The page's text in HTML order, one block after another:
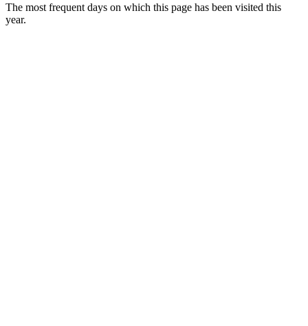
The most frequent days on which this page has been visited this
year.